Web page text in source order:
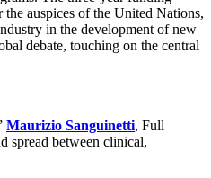
auspices of the United Nations,
in the development of new
debate, touching on the central
Maurizio Sanguinetti, Full
spread between clinical,